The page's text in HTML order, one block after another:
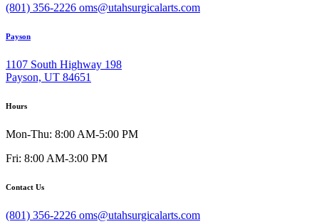
(801) 356-2226 oms@utahsurgicalarts.com
Payson
1107 South Highway 198
Payson, UT 84651
Hours
Mon-Thu: 8:00 AM-5:00 PM
Fri: 8:00 AM-3:00 PM
Contact Us
(801) 356-2226 oms@utahsurgicalarts.com